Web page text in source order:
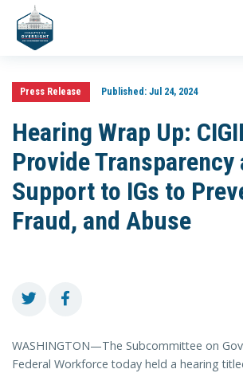
Press Release Published:Jul 24, 2024
Hearing Wrap Up:
Provide Transparency
Support to IGs to
Fraud, and Abuse
WASHINGTON—The Subcommittee on
Federal Workforce today held a hearing